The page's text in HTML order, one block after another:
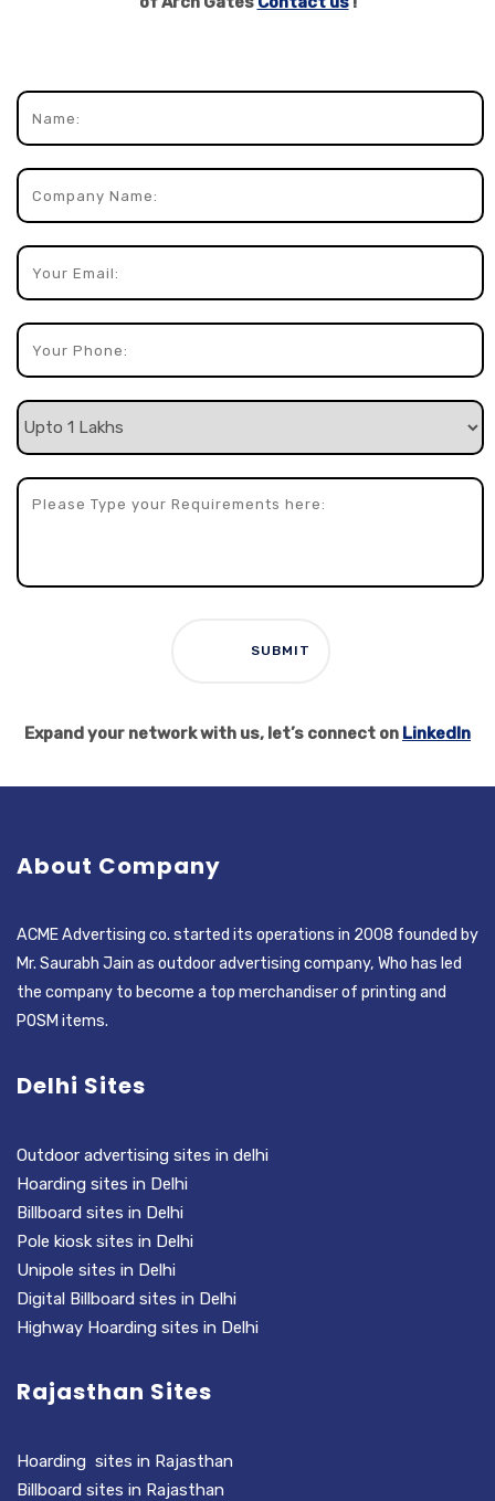
Expand your network with us, let’s connect on LinkedIn
About Company
ACME Advertising co. started its operations in 2008 founded by
Mr. Saurabh Jain as outdoor advertising company, Who has led
the company to become a top merchandiser of printing and
POSM items.
Delhi Sites
Outdoor advertising sites in delhi
Hoarding sites in Delhi
Billboard sites in Delhi
Pole kiosk sites in Delhi
Unipole sites in Delhi
Digital Billboard sites in Delhi
Highway Hoarding sites in Delhi
Rajasthan Sites
Hoarding sites in Rajasthan
Billboard sites in Rajasthan